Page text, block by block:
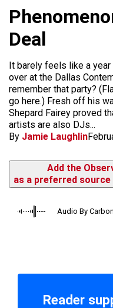
Deal
It barely feels like a
over at the Dallas
remember that party?
go here.) Fresh off his
Shepard Fairey proved
artists are also DJs...
By Jamie Laughlin
Add the
as a preferred source
Audio By
Reader